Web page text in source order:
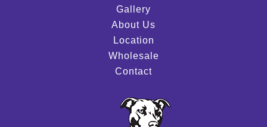
Gallery
About Us
Location
Wholesale
Contact